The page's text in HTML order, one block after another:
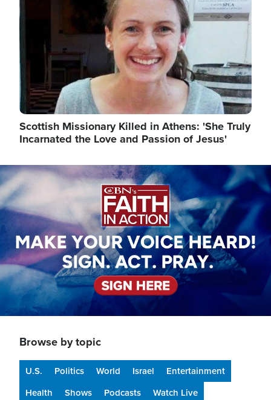
Scottish Missionary Killed in Athens: 'She Truly
Incarnated the Love and Passion of Jesus'
Image
Browse by topic
U.S. Politics World Israel
Entertainment
Health
Shows Podcasts Watch Live